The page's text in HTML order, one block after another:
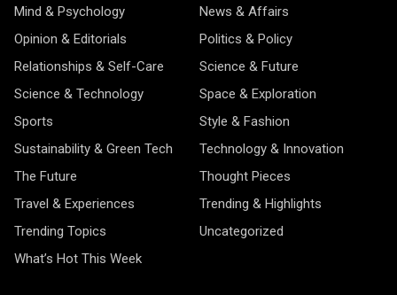
Mind & Psychology
News & Affairs
Opinion & Editorials
Politics & Policy
Relationships & Self-Care
Science & Future
Science & Technology
Space & Exploration
Sports
Style & Fashion
Sustainability & Green Tech
Technology & Innovation
The Future
Thought Pieces
Travel & Experiences
Trending & Highlights
Trending Topics
Uncategorized
What’s Hot This Week